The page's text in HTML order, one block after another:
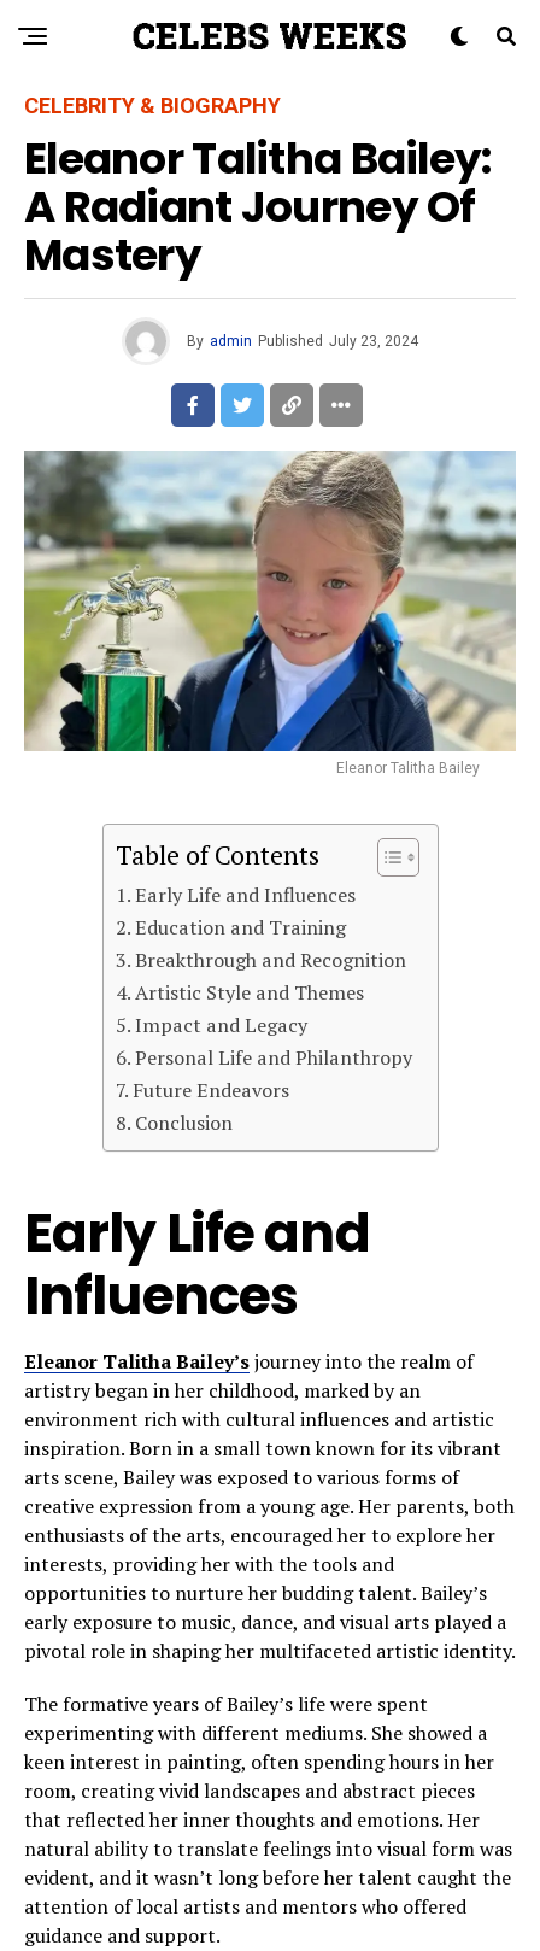
CELEBRITY & BIOGRAPHY
Eleanor Talitha Bailey:
A Radiant Journey Of
Mastery
By admin Published July 23, 2024
Eleanor Talitha Bailey
Table of Contents
Early Life and Influences
Education and Training
Breakthrough and Recognition
Artistic Style and Themes
Impact and Legacy
Personal Life and Philanthropy
Future Endeavors
Conclusion
Early Life and
Influences
Eleanor Talitha Bailey’sjourney into the realm of
artistry began in her childhood, marked by an
environment rich with cultural influences and artistic
inspiration. Born in a small town known for its vibrant
arts scene, Bailey was exposed to various forms of
creative expression from a young age. Her parents, both
enthusiasts of the arts, encouraged her to explore her
interests, providing her with the tools and
opportunities to nurture her budding talent. Bailey’s
early exposure to music, dance, and visual arts played a
pivotal role in shaping her multifaceted artistic identity.
The formative years of Bailey’s life were spent
experimenting with different mediums. She showed a
keen interest in painting, often spending hours in her
room, creating vivid landscapes and abstract pieces
that reflected her inner thoughts and emotions. Her
natural ability to translate feelings into visual form was
evident, and it wasn’t long before her talent caught the
attention of local artists and mentors who offered
guidance and support.